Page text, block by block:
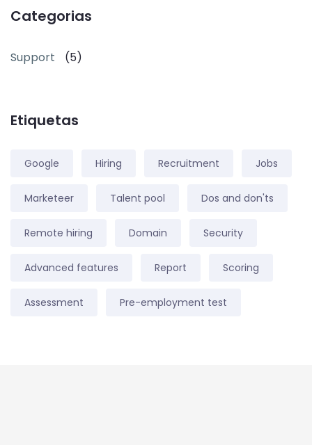
Categorias
Support (5)
Etiquetas
Google Hiring Recruitment Jobs
Marketeer Talent pool Dos and don'ts
Remote hiring Domain Security
Advanced features Report Scoring
Assessment Pre-employment test